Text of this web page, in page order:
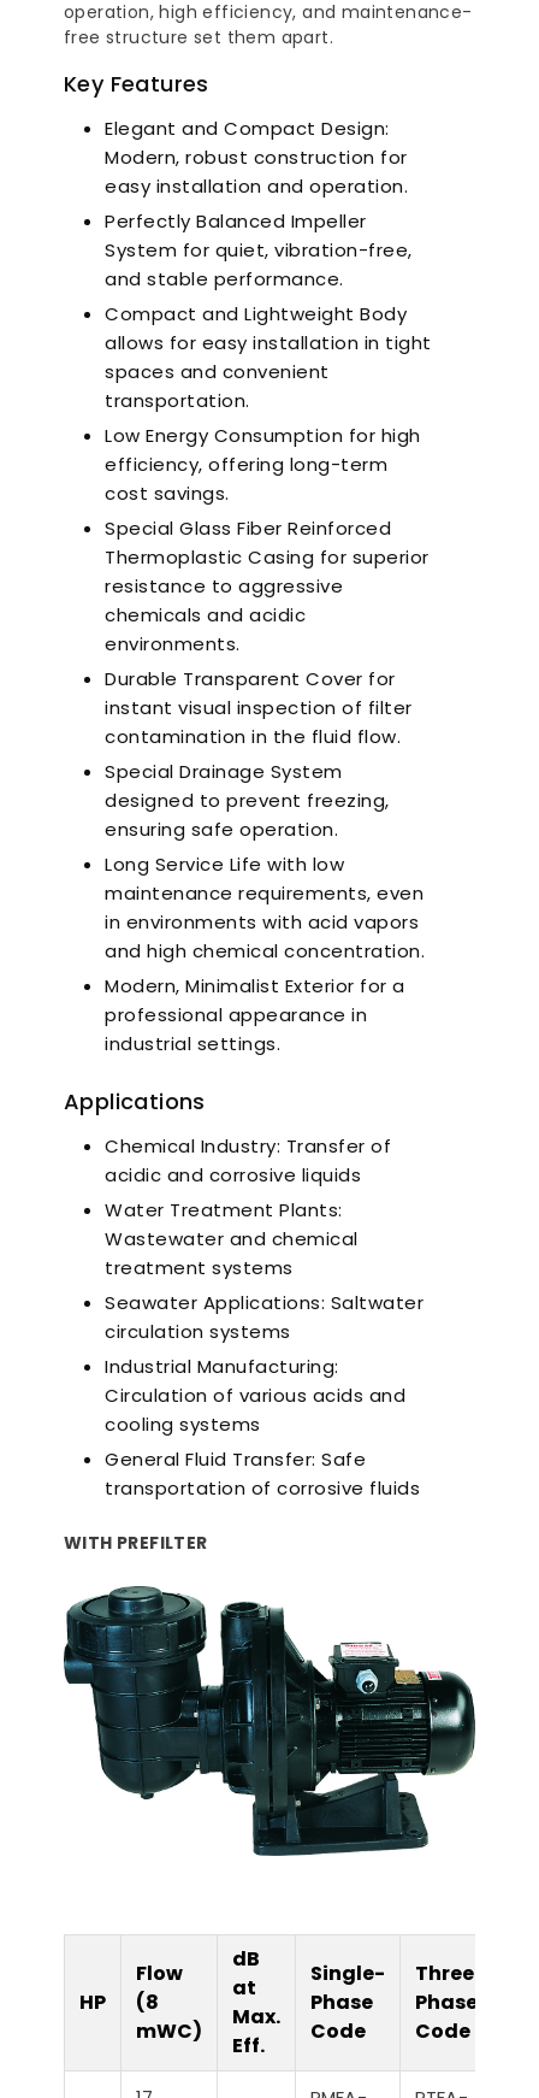
operation, high efficiency, and maintenance-
free structure set them apart.
Key Features
Elegant and Compact Design:
Modern, robust construction for
easy installation and operation.
Perfectly Balanced Impeller
System for quiet, vibration-free,
and stable performance.
Compact and Lightweight Body
allows for easy installation in tight
spaces and convenient
transportation.
Low Energy Consumption for high
efficiency, offering long-term
cost savings.
Special Glass Fiber Reinforced
Thermoplastic Casing for superior
resistance to aggressive
chemicals and acidic
environments.
Durable Transparent Cover for
instant visual inspection of filter
contamination in the fluid flow.
Special Drainage System
designed to prevent freezing,
ensuring safe operation.
Long Service Life with low
maintenance requirements, even
in environments with acid vapors
and high chemical concentration.
Modern, Minimalist Exterior for a
professional appearance in
industrial settings.
Applications
Chemical Industry: Transfer of
acidic and corrosive liquids
Water Treatment Plants:
Wastewater and chemical
treatment systems
Seawater Applications: Saltwater
circulation systems
Industrial Manufacturing:
Circulation of various acids and
cooling systems
General Fluid Transfer: Safe
transportation of corrosive fluids
WITH PREFILTER
HP
Flow
(8
mWC)
dB
at
Max.
Eff.
Single-
Phase
Code
Three-
Phase
Code
Filter